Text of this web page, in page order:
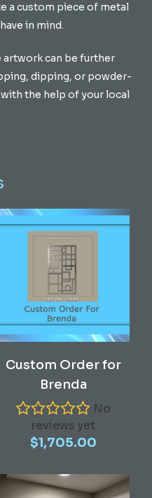
a custom piece of metal
in mind.
artwork can be further
dipping, or powder-
the help of your local
Custom Order for
Brenda
No
reviews yet
$1,705.00